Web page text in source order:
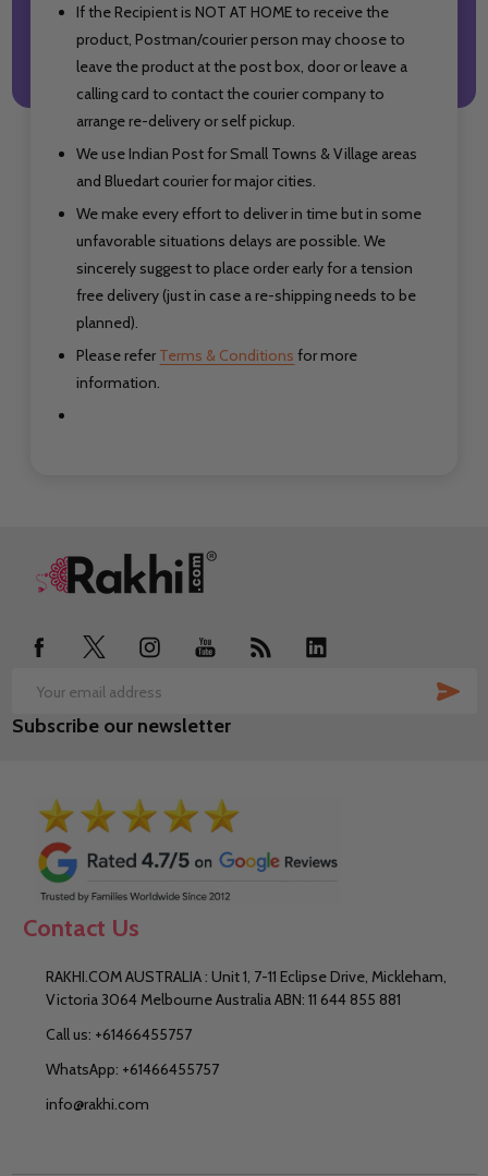
If the Recipient is NOT AT HOME to receive the
product, Postman/courier person may choose to
leave the product at the post box, door or leave a
calling card to contact the courier company to
arrange re-delivery or self pickup.
We use Indian Post for Small Towns & Village areas
and Bluedart courier for major cities.
We make every effort to deliver in time but in some
unfavorable situations delays are possible. We
sincerely suggest to place order early for a tension
free delivery (just in case a re-shipping needs to be
planned).
Please refer Terms & Conditions for more
information.
Footer
Email
Address
Subscribe our newsletter
Contact Us
RAKHI.COM AUSTRALIA : Unit 1, 7-11 Eclipse Drive, Mickleham,
Victoria 3064 Melbourne Australia ABN: 11 644 855 881
Call us: +61466455757
WhatsApp: +61466455757
info@rakhi.com